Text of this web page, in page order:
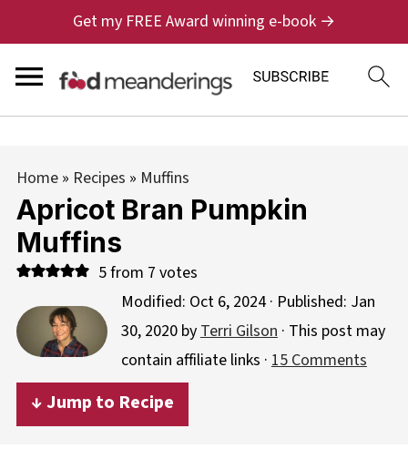
Get my FREE Award winning e-book →
Home» Recipes » Muffins
Apricot Bran Pumpkin
Muffins
5from 7 votes
Modified: Oct 6, 2024· Published: Jan
30, 2020byTerri Gilson· This post may
contain affiliate links · 15 Comments
↓ Jump to Recipe